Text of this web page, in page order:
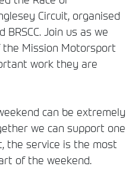
Circuit, organised
Join us as we
Mission Motorsport
work they are
can be extremely
we can support one
the service is the most
of the weekend.